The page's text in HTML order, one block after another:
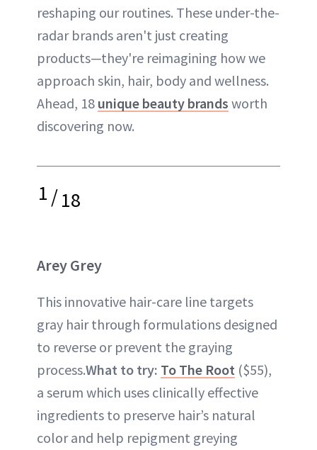
reshaping our routines. These under-the-
radar brands aren't just creating
products—they're reimagining how we
approach skin, hair, body and wellness.
Ahead, 18 unique beauty brands worth
discovering now.
1/18
Arey Grey
This innovative hair-care line targets
gray hair through formulations designed
to reverse or prevent the graying
process.What to try: To The Root ($55),
a serum which uses clinically effective
ingredients to preserve hair’s natural
color and help repigment greying